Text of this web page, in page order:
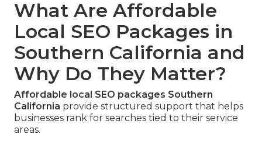
What Are Affordable
Local SEO Packages in
Southern California and
Why Do They Matter?
Affordable local SEO packages Southern
California provide structured support that helps
businesses rank for searches tied to their service
areas.